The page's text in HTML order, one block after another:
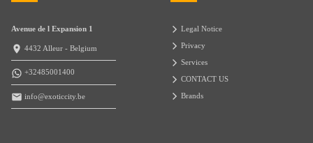
Avenue de l Expansion 1
4432 Alleur - Belgium
+32485001400
info@exoticcity.be
Legal Notice
Privacy
Services
CONTACT US
Brands